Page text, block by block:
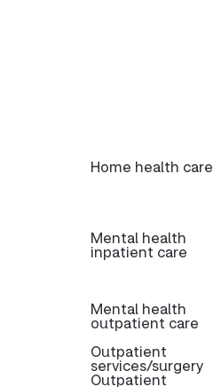
Home health care
Mental health
inpatient care
Mental health
outpatient care
Outpatient
services/surgery
Outpatient